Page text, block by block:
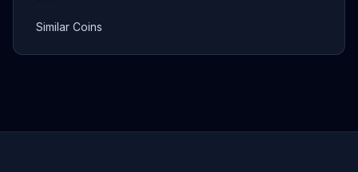
Similar Coins